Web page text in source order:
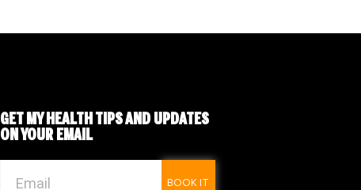
GET MY HEALTH TIPSAND UPDATES
ON YOUR EMAIL
BOOK IT